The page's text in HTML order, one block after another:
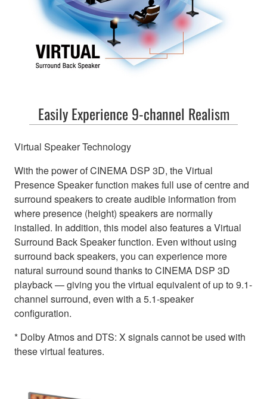
Easily Experience 9-channel Realism
Virtual Speaker Technology
With the power of CINEMA DSP 3D, the Virtual
Presence Speaker function makes full use of centre and
surround speakers to create audible information from
where presence (height) speakers are normally
installed. In addition, this model also features a Virtual
Surround Back Speaker function. Even without using
surround back speakers, you can experience more
natural surround sound thanks to CINEMA DSP 3D
playback — giving you the virtual equivalent of up to 9.1-
channel surround, even with a 5.1-speaker
configuration.
* Dolby Atmos and DTS: X signals cannot be used with
these virtual features.